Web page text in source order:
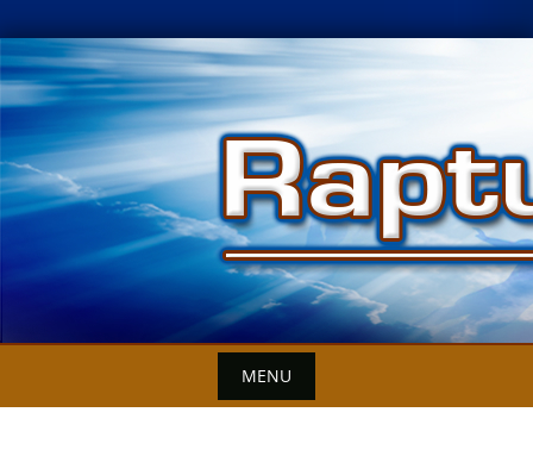
Skip
to
content
MENU